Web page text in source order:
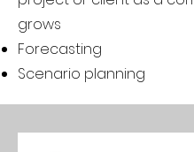
grows
Forecasting
Scenario planning